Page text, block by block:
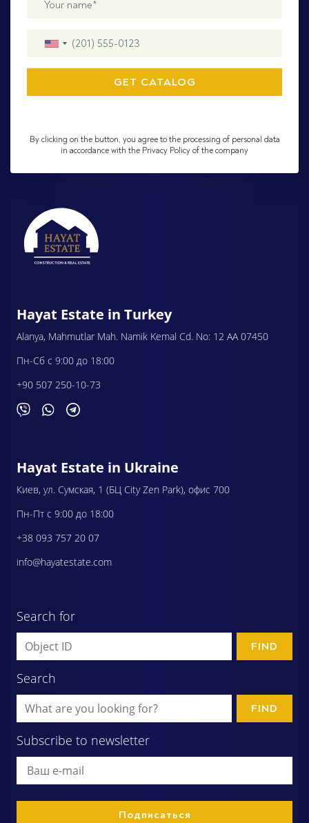
By clicking on the button, you agree to the processing of personal data
in accordance with the Privacy Policy of the company
Hayat Estate in Turkey
Alanya, Mahmutlar Mah. Namik Kemal Cd. No: 12 AA 07450
Пн-Сб с 9:00 до 18:00
+90 507 250-10-73
Hayat Estate in Ukraine
Киев, ул. Сумская, 1 (БЦ City Zen Park), офис 700
Пн-Пт с 9:00 до 18:00
+38 093 757 20 07
info@hayatestate.com
Search for
FIND
Search
FIND
Subscribe to newsletter